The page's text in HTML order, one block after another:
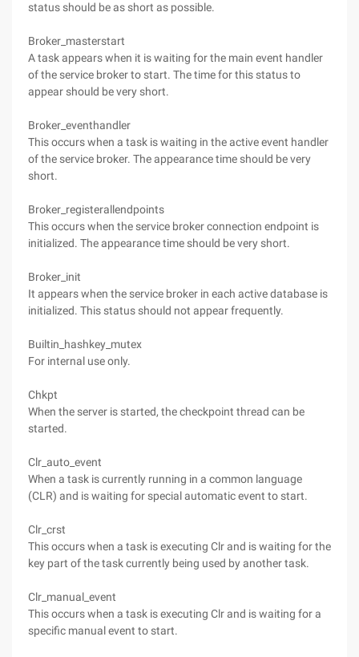
status should be as short as possible.
Broker_masterstart
A task appears when it is waiting for the main event handler
of the service broker to start. The time for this status to
appear should be very short.
Broker_eventhandler
This occurs when a task is waiting in the active event handler
of the service broker. The appearance time should be very
short.
Broker_registerallendpoints
This occurs when the service broker connection endpoint is
initialized. The appearance time should be very short.
Broker_init
It appears when the service broker in each active database is
initialized. This status should not appear frequently.
Builtin_hashkey_mutex
For internal use only.
Chkpt
When the server is started, the checkpoint thread can be
started.
Clr_auto_event
When a task is currently running in a common language
(CLR) and is waiting for special automatic event to start.
Clr_crst
This occurs when a task is executing Clr and is waiting for the
key part of the task currently being used by another task.
Clr_manual_event
This occurs when a task is executing Clr and is waiting for a
specific manual event to start.